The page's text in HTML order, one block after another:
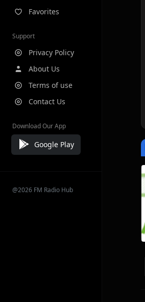
Favorites
Support
Privacy Policy
About Us
Terms of use
Contact Us
Download Our App
Google Play
@2026 FM Radio Hub